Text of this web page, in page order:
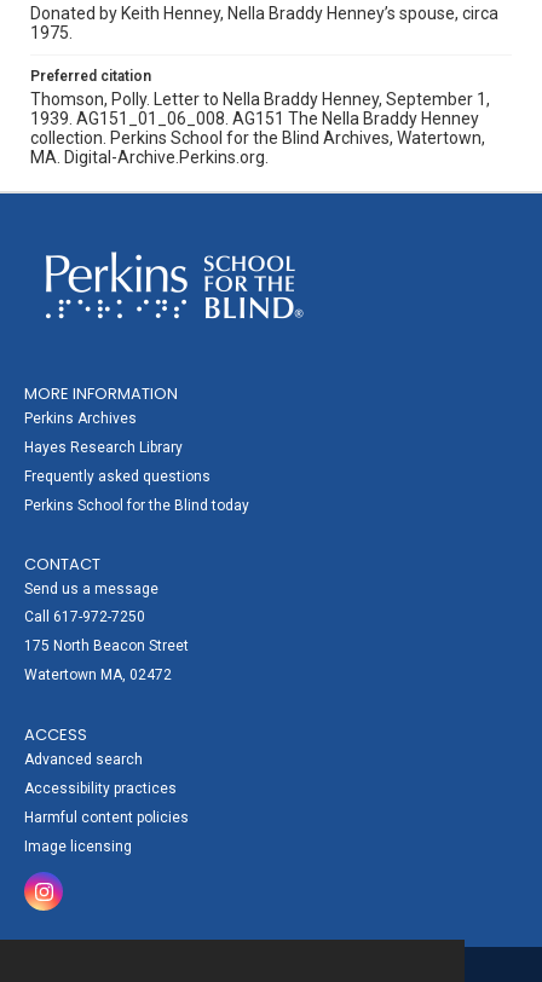
Donated by Keith Henney, Nella Braddy Henney’s spouse, circa
1975.
Preferred citation
Thomson, Polly. Letter to Nella Braddy Henney, September 1,
1939. AG151_01_06_008. AG151 The Nella Braddy Henney
collection. Perkins School for the Blind Archives, Watertown,
MA. Digital-Archive.Perkins.org.
MORE INFORMATION
Perkins Archives
Hayes Research Library
Frequently asked questions
Perkins School for the Blind today
CONTACT
Send us a message
Call 617-972-7250
175 North Beacon Street
Watertown MA, 02472
ACCESS
Advanced search
Accessibility practices
Harmful content policies
Image licensing